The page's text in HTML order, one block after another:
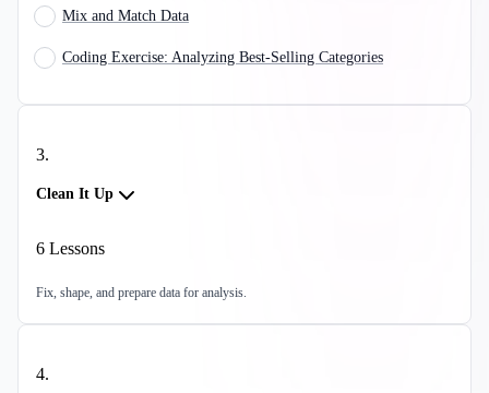
Mix and Match Data
Coding Exercise: Analyzing Best-Selling Categories
3.
Clean It Up
6 Lessons
Fix, shape, and prepare data for analysis.
4.